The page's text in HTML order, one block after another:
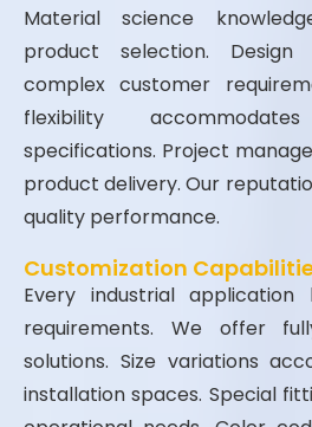
Material science
product selection. Design
complex customer
flexibility
specifications. Project
product delivery. Our
quality performance.
Customization
Every industrial application
requirements. We offer
solutions. Size variations
installation spaces. Special